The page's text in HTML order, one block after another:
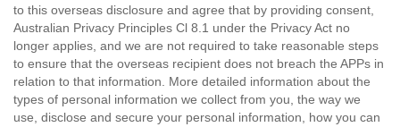
to this overseas disclosure and agree that by providing consent,
Australian Privacy Principles Cl 8.1 under the Privacy Act no
longer applies, and we are not required to take reasonable steps
to ensure that the overseas recipient does not breach the APPs in
relation to that information. More detailed information about the
types of personal information we collect from you, the way we
use, disclose and secure your personal information, how you can